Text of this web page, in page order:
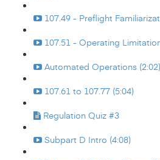
107.49 - Preflight
107.51 - Operating
Automated Operations (2:02)
107.61 to 107.77 (5:04)
Regulation Quiz #3
Subpart D Intro (4:08)